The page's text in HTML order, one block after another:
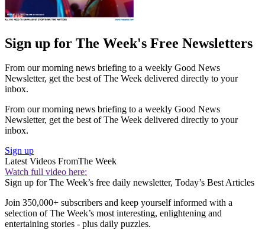
Sign up for The Week's Free Newsletters
From our morning news briefing to a weekly Good News
Newsletter, get the best of The Week delivered directly to your
inbox.
From our morning news briefing to a weekly Good News
Newsletter, get the best of The Week delivered directly to your
inbox.
Sign up
Latest Videos FromThe Week
Watch full video here:
Sign up for The Week’s free daily newsletter, Today’s Best Articles
Join 350,000+ subscribers and keep yourself informed with a
selection of The Week’s most interesting, enlightening and
entertaining stories - plus daily puzzles.